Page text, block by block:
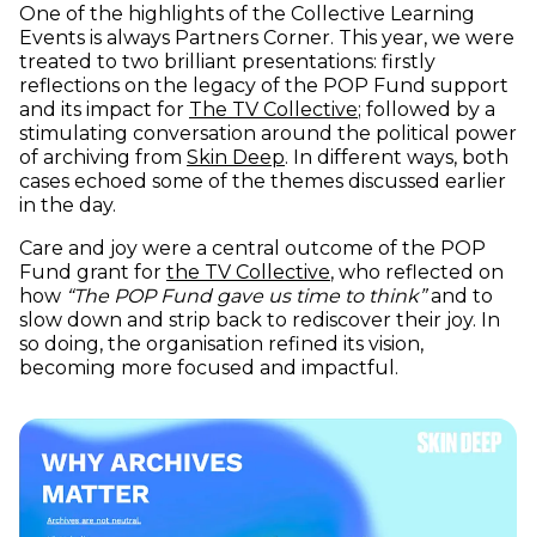
One of the highlights of the Collective Learning
Events is always Partners Corner. This year, we were
treated to two brilliant presentations: firstly
reflections on the legacy of the POP Fund support
and its impact for The TV Collective(opens in new
; followed by a
stimulating conversation around the political power
of archiving from Skin Deep (opens in new window)
. In different ways, both
cases echoed some of the themes discussed earlier
in the day.
Care and joy were a central outcome of the POP
Fund grant for the TV Collective (opens in new
, who reflected on
how “The POP Fund gave us time to think”and to
slow down and strip back to rediscover their joy. In
so doing, the organisation refined its vision,
becoming more focused and impactful.